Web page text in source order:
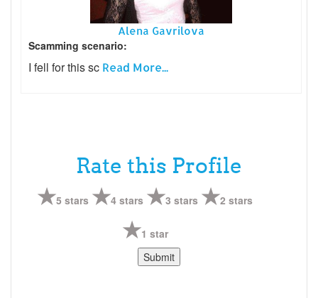
Alena Gavrilova
Scamming scenario:
I fell for this sc Read More...
Rate this Profile
5 stars 4 stars 3 stars 2 stars
1 star